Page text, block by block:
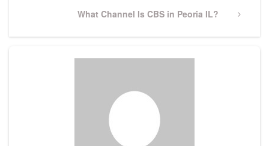
Next
What Channel Is CBS in Peoria IL?